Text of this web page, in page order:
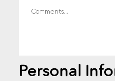
Personal